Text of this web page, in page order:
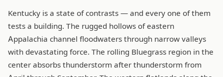
Kentucky is a state of contrasts — and every one of them
tests a building. The rugged hollows of eastern
Appalachia channel floodwaters through narrow valleys
with devastating force. The rolling Bluegrass region in the
center absorbs thunderstorm after thunderstorm from